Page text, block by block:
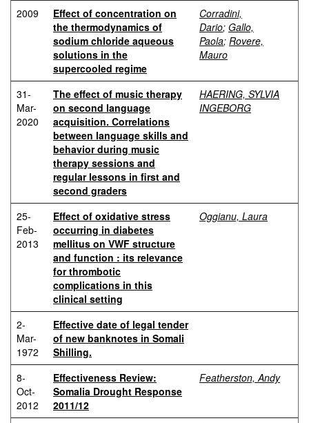
2009
Effect of concentration on
the thermodynamics of
sodium chloride aqueous
solutions in the
supercooled regime
Corradini,
Dario; Gallo,
Paola; Rovere,
Mauro
31-
Mar-
2020
The effect of music therapy
on second language
acquisition. Correlations
between language skills and
behavior during music
therapy sessions and
regular lessons in first and
second graders
HAERING, SYLVIA
INGEBORG
25-
Feb-
2013
Effect of oxidative stress
occurring in diabetes
mellitus on VWF structure
and function : its relevance
for thrombotic
complications in this
clinical setting
Oggianu, Laura
2-
Mar-
1972
Effective date of legal tender
of new banknotes in Somali
Shilling.
8-
Oct-
2012
Effectiveness Review:
Somalia Drought Response
2011/12
Featherston, Andy